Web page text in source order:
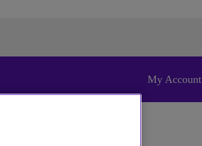
My Account